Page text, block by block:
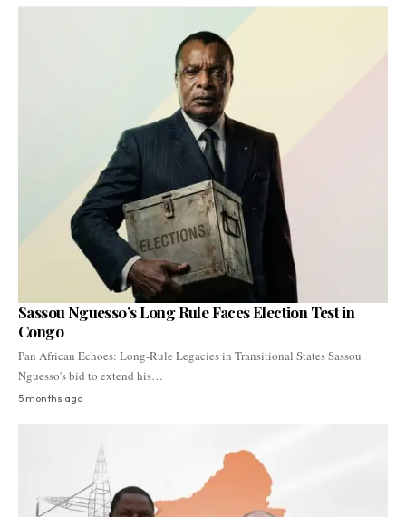
Sassou Nguesso’s Long Rule Faces Election Test in
Congo
Pan African Echoes: Long-Rule Legacies in Transitional States Sassou
Nguesso's bid to extend his…
5 months ago